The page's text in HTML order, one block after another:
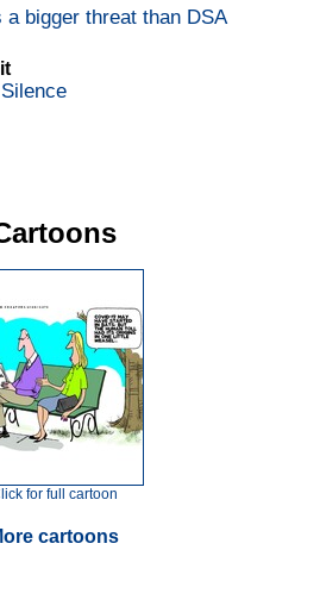
a bigger threat than DSA
for full cartoon
cartoons